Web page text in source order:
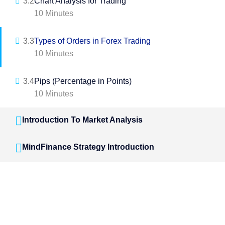
10 Minutes
3.3Types of Orders in Forex Trading
10 Minutes
3.4Pips (Percentage in Points)
10 Minutes
Introduction To Market Analysis
MindFinance Strategy Introduction